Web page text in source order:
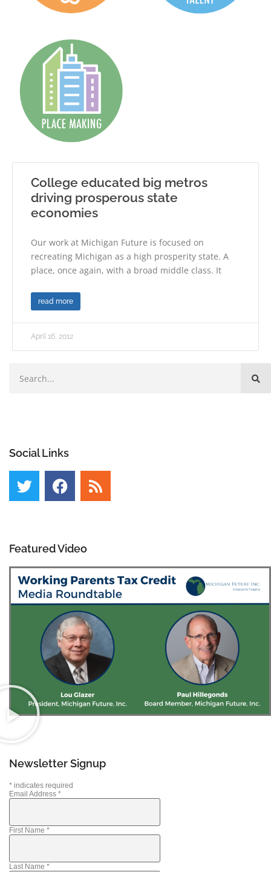
College educated big metros
driving prosperous state
economies
Our work at Michigan Future is focused on
recreating Michigan as a high prosperity state. A
place, once again, with a broad middle class. It
read more
April 16, 2012
Social Links
Featured Video
Newsletter Signup
* indicates required
Email Address *
First Name *
Last Name *